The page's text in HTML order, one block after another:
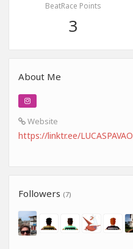
BeatRace Points
3
About Me
Website
https://linktr.ee/LUCASPAVAO
Followers (7)